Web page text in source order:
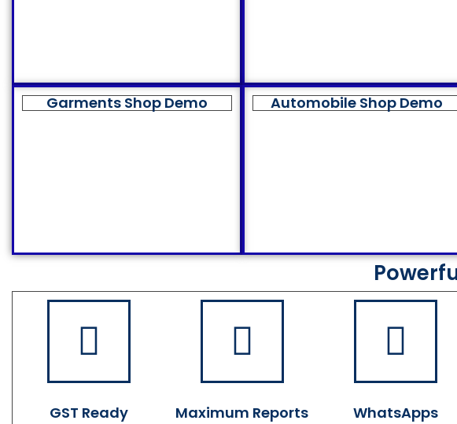
Garments Shop Demo Automobile Shop Demo
GST Ready Maximum Reports WhatsApps